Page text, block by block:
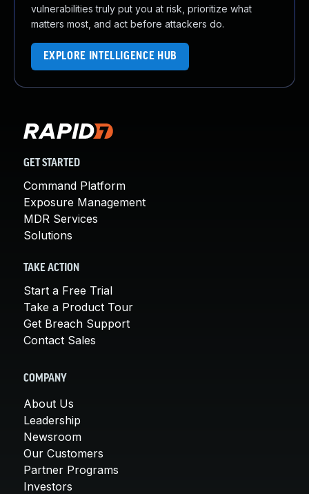
vulnerabilities truly put you at risk, prioritize what
matters most, and act before attackers do.
EXPLORE INTELLIGENCE HUB
GET STARTED
Command Platform
Exposure Management
MDR Services
Solutions
TAKE ACTION
Start a Free Trial
Take a Product Tour
Get Breach Support
Contact Sales
COMPANY
About Us
Leadership
Newsroom
Our Customers
Partner Programs
Investors